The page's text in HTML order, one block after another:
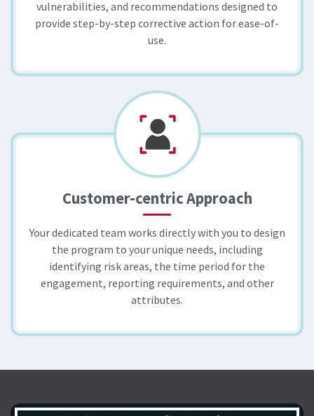
vulnerabilities, and recommendations designed to
provide step-by-step corrective action for ease-of-
use.​
Customer-centric Approach
Your dedicated team works directly with you to design
the program to your unique needs, including
identifying risk areas, the time period for the
engagement, reporting requirements, and other
attributes.